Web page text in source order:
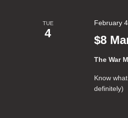
TUE
4
$8
February
The War
Know
definitely)